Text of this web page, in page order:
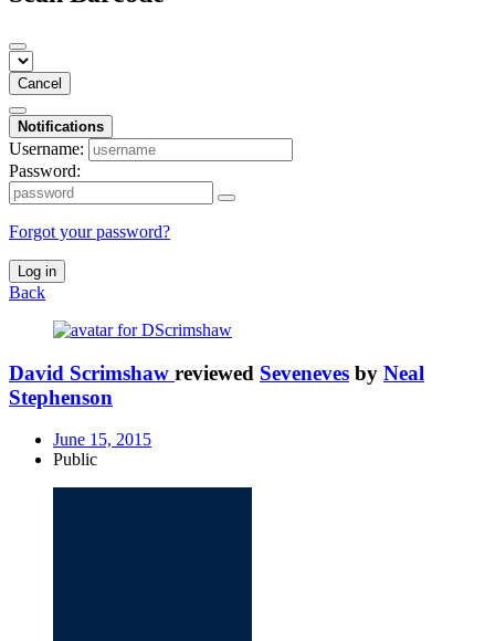
Cancel
Notifications
Username:
Password:
Forgot your password?
Log in
Back
David Scrimshaw reviewed Seveneves by Neal
Stephenson
June 15, 2015
Public